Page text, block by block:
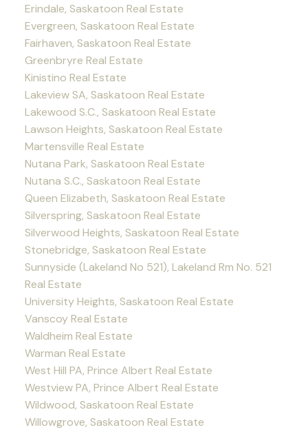
Erindale, Saskatoon Real Estate
Evergreen, Saskatoon Real Estate
Fairhaven, Saskatoon Real Estate
Greenbryre Real Estate
Kinistino Real Estate
Lakeview SA, Saskatoon Real Estate
Lakewood S.C., Saskatoon Real Estate
Lawson Heights, Saskatoon Real Estate
Martensville Real Estate
Nutana Park, Saskatoon Real Estate
Nutana S.C., Saskatoon Real Estate
Queen Elizabeth, Saskatoon Real Estate
Silverspring, Saskatoon Real Estate
Silverwood Heights, Saskatoon Real Estate
Stonebridge, Saskatoon Real Estate
Sunnyside (Lakeland No 521), Lakeland Rm No. 521
Real Estate
University Heights, Saskatoon Real Estate
Vanscoy Real Estate
Waldheim Real Estate
Warman Real Estate
West Hill PA, Prince Albert Real Estate
Westview PA, Prince Albert Real Estate
Wildwood, Saskatoon Real Estate
Willowgrove, Saskatoon Real Estate